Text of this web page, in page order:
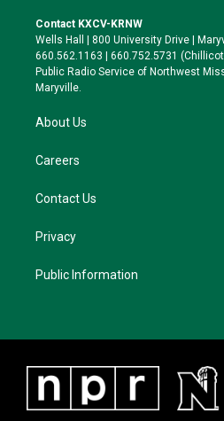
t
e
r
a
g
r
a
k
y
o
o
k
Contact KXCV-KRNW
Wells Hall | 800 University Drive |
660.562.1163 | 660.752.5731
Public Radio Service of Northwest
Maryville.
About Us
Careers
Contact Us
Privacy
Public Information